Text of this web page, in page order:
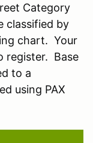
Category
classified by
chart. Your
register. Base
to a
using PAX